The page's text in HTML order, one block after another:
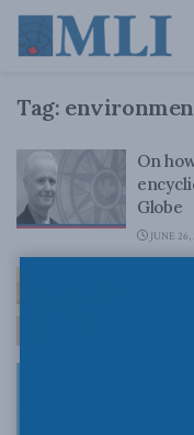
Tag:
On
Globe
JUNE 26,
the
Eco-